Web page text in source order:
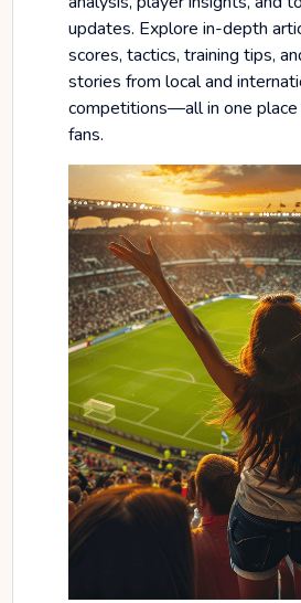
updates. Explore in-depth
scores, tactics, training tips,
stories from local and
competitions—all in one
fans.